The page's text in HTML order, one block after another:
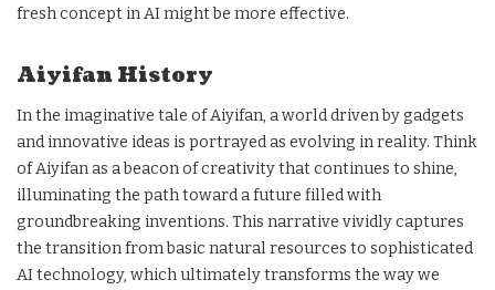
fresh concept in AI might be more effective.
Aiyifan History
In the imaginative tale of Aiyifan, a world driven by gadgets
and innovative ideas is portrayed as evolving in reality. Think
of Aiyifan as a beacon of creativity that continues to shine,
illuminating the path toward a future filled with
groundbreaking inventions. This narrative vividly captures
the transition from basic natural resources to sophisticated
AI technology, which ultimately transforms the way we